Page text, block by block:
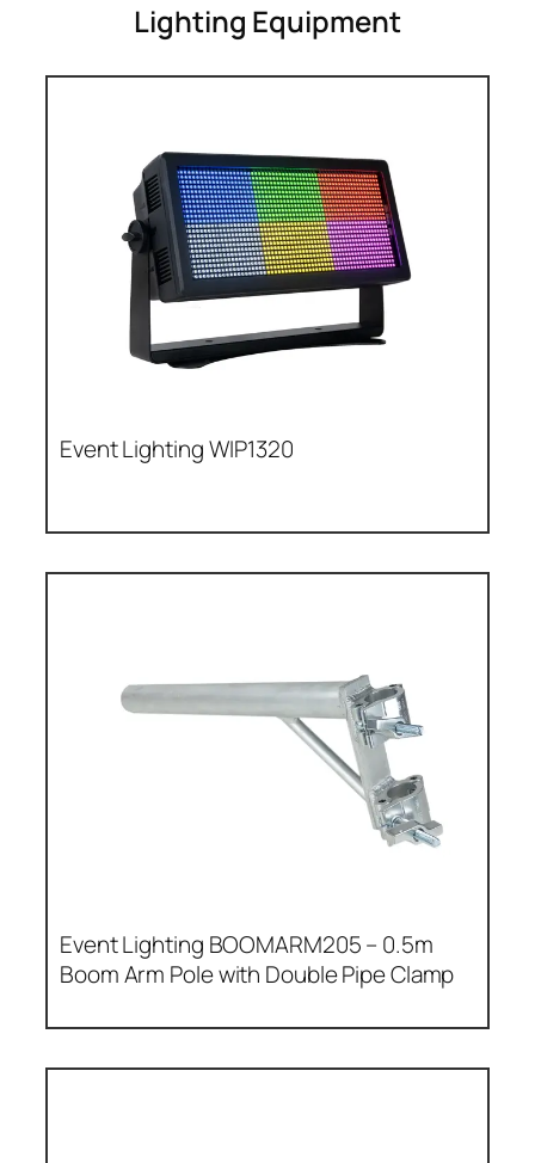
Lighting Equipment
Event Lighting WIP1320
Event Lighting BOOMARM205 – 0.5m
Boom Arm Pole with Double Pipe Clamp